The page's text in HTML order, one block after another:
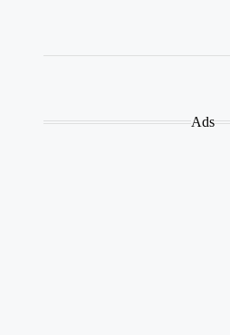
Ads